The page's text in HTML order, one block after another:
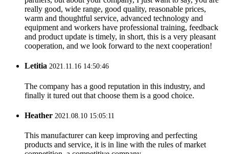
really good, wide range, good quality, reasonable prices,
warm and thoughtful service, advanced technology and
equipment and workers have professional training, feedback
and product update is timely, in short, this is a very pleasant
cooperation, and we look forward to the next cooperation!
Letitia 2021.11.16 14:50:46
The company has a good reputation in this industry, and
finally it tured out that choose them is a good choice.
Heather 2021.08.10 15:05:11
This manufacturer can keep improving and perfecting
products and service, it is in line with the rules of market